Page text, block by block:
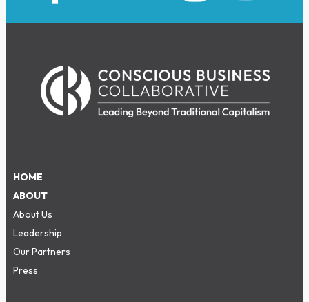
HOME
ABOUT
About Us
Leadership
Our Partners
Press